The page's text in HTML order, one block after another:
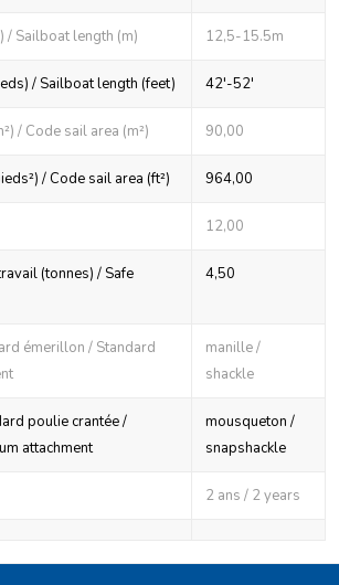
/ Sailboat length (m) 12,5-15.5m
/ Sailboat length (feet) 42'-52'
/ Code sail area (m²) 90,00
/ Code sail area (ft²) 964,00
12,00
(tonnes) / Safe
4,50
émerillon / Standard
manille /
shackle
poulie crantée /
attachment
mousqueton /
snapshackle
2 ans / 2 years